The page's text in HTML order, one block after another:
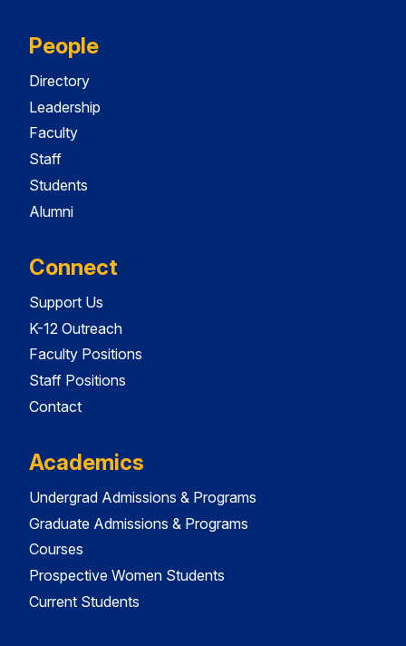
People
Directory
Leadership
Faculty
Staff
Students
Alumni
Connect
Support Us
K-12 Outreach
Faculty Positions
Staff Positions
Contact
Academics
Undergrad Admissions & Programs
Graduate Admissions & Programs
Courses
Prospective Women Students
Current Students